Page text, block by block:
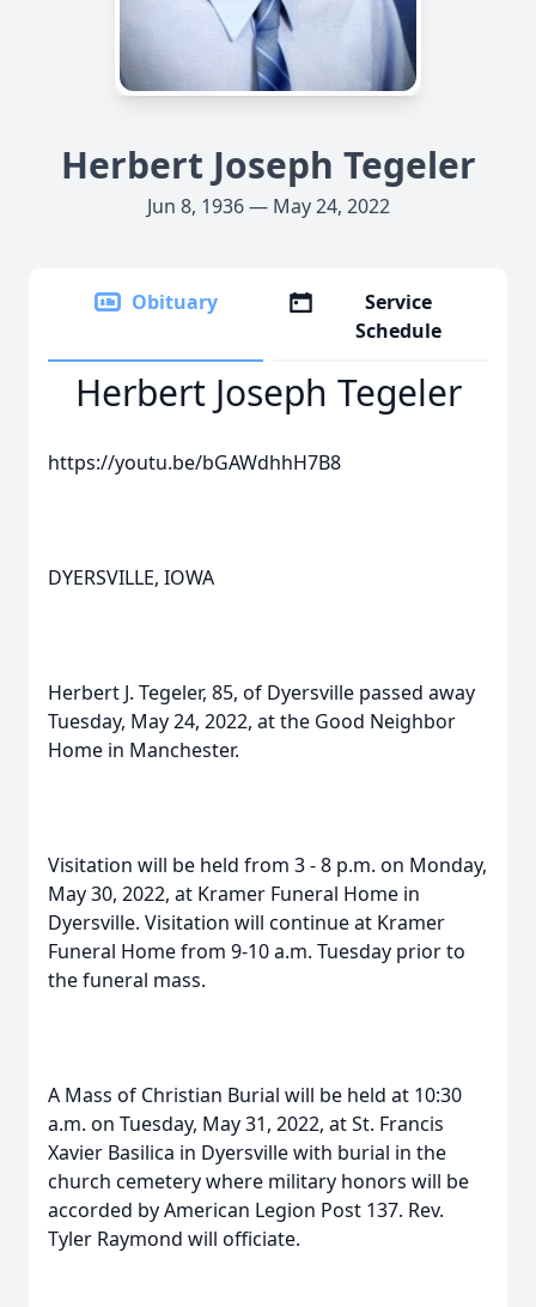
Herbert Joseph Tegeler
Jun 8, 1936 — May 24, 2022
Obituary
Service
Schedule
Herbert Joseph Tegeler
https://youtu.be/bGAWdhhH7B8
DYERSVILLE, IOWA
Herbert J. Tegeler, 85, of Dyersville passed away
Tuesday, May 24, 2022, at the Good Neighbor
Home in Manchester.
Visitation will be held from 3 - 8 p.m. on Monday,
May 30, 2022, at Kramer Funeral Home in
Dyersville. Visitation will continue at Kramer
Funeral Home from 9-10 a.m. Tuesday prior to
the funeral mass.
A Mass of Christian Burial will be held at 10:30
a.m. on Tuesday, May 31, 2022, at St. Francis
Xavier Basilica in Dyersville with burial in the
church cemetery where military honors will be
accorded by American Legion Post 137. Rev.
Tyler Raymond will officiate.